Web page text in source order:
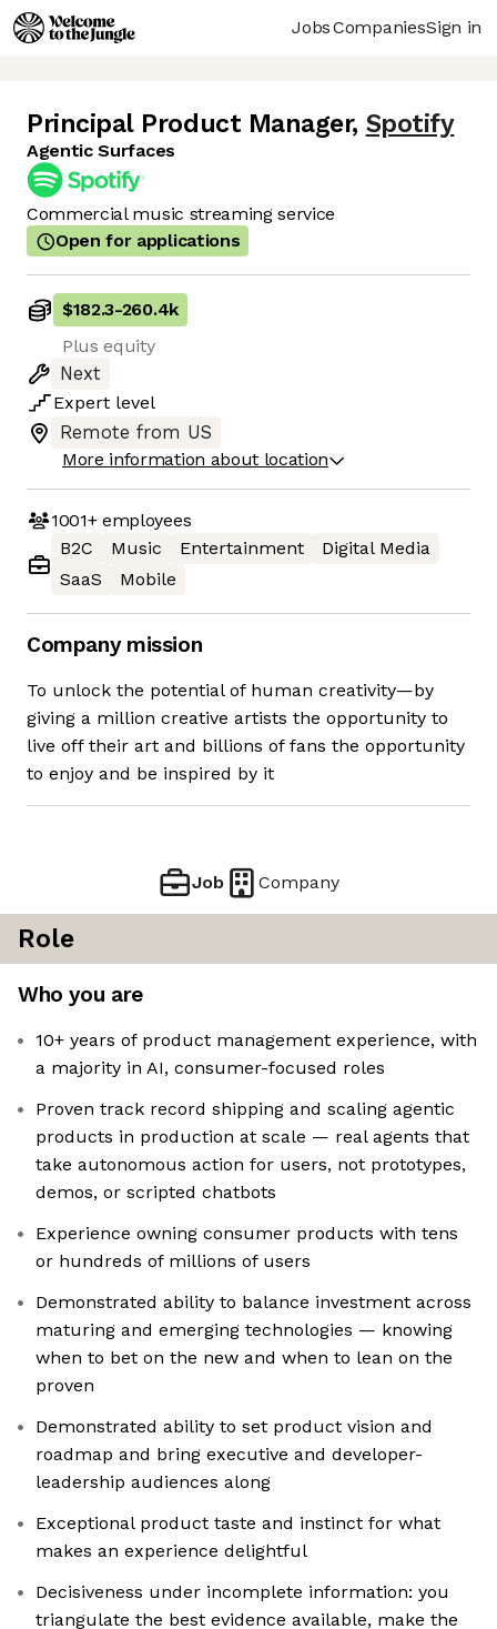
JobsCompaniesSign in
Principal Product Manager, Spotify
Agentic Surfaces
Commercial music streaming service
Open for applications
$182.3-260.4k
Plus equity
Next
Expert level
Remote from US
More information about location
1001+employees
B2C
Music Entertainment
Digital Media
SaaS
Mobile
Company mission
To unlock the potential of human creativity—by
giving a million creative artists the opportunity to
live off their art and billions of fans the opportunity
to enjoy and be inspired by it
Job Company
Role
Who you are
10+ years of product management experience, with
a majority in AI, consumer-focused roles
Proven track record shipping and scaling agentic
products in production at scale — real agents that
take autonomous action for users, not prototypes,
demos, or scripted chatbots
Experience owning consumer products with tens
or hundreds of millions of users
Demonstrated ability to balance investment across
maturing and emerging technologies — knowing
when to bet on the new and when to lean on the
proven
Demonstrated ability to set product vision and
roadmap and bring executive and developer-
leadership audiences along
Exceptional product taste and instinct for what
makes an experience delightful
Decisiveness under incomplete information: you
triangulate the best evidence available, make the